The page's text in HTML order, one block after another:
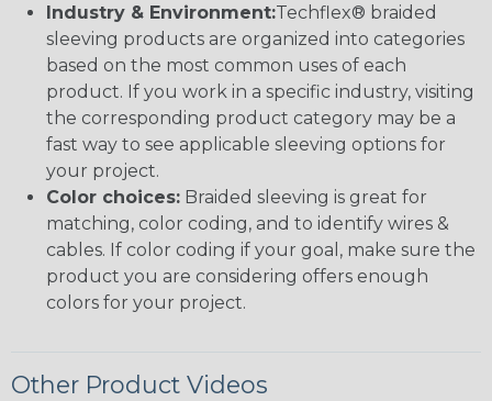
Industry & Environment:Techflex® braided
sleeving products are organized into categories
based on the most common uses of each
product. If you work in a specific industry, visiting
the corresponding product category may be a
fast way to see applicable sleeving options for
your project.
Color choices: Braided sleeving is great for
matching, color coding, and to identify wires &
cables. If color coding if your goal, make sure the
product you are considering offers enough
colors for your project.
Other Product Videos